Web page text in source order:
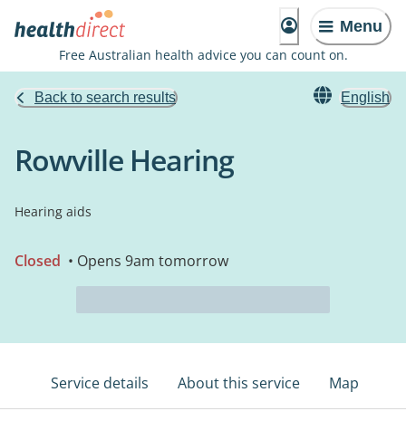
Menu
Free Australian health advice you can count on.
Back to search results English
Rowville Hearing
Hearing aids
Closed • Opens 9am tomorrow
Service details About this service Map